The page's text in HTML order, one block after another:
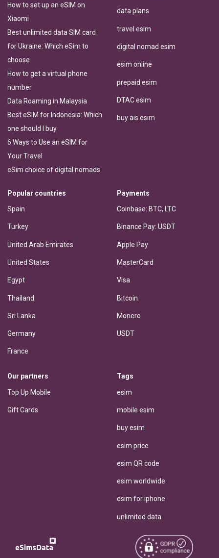
How to set up an eSIM on
Xiaomi
Best unlimited data SIM card
for Ukraine: Which eSim to
choose
How to get a virtual phone
number
Data Roaming in Malaysia
Best eSIM for Indonesia: Which
one should I buy
6 Ways to Use an eSIM for
Your Travel
eSim choice of digital nomads
data plans
travel esim
digital nomad esim
esim online
prepaid esim
DTAC esim
buy ais esim
Popular countries
Spain
Turkey
United Arab Emirates
United States
Egypt
Thailand
Sri Lanka
Germany
France
Payments
Coinbase: BTC, LTC
Binance Pay: USDT
Apple Pay
MasterCard
Visa
Bitcoin
Monero
USDT
Our partners
Top Up Mobile
Gift Cards
Tags
esim
mobile esim
buy esim
esim price
esim QR code
esim worldwide
esim for iphone
unlimited data